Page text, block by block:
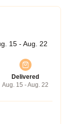
15 - Aug. 22
Delivered
Aug. 15 - Aug. 22